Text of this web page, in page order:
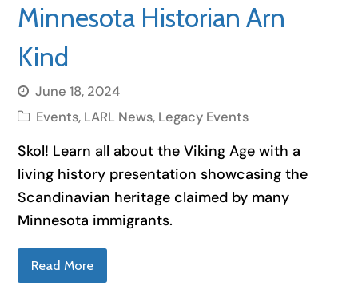
Minnesota Historian Arn
Kind
June 18, 2024
Events, LARL News, Legacy Events
Skol! Learn all about the Viking Age with a
living history presentation showcasing the
Scandinavian heritage claimed by many
Minnesota immigrants.
Read More